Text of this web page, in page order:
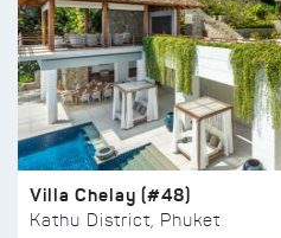
Villa Chelay (#48)
Kathu District, Phuket